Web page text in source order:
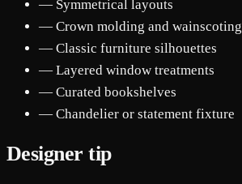
— Symmetrical layouts
— Crown molding and wainscoting
— Classic furniture silhouettes
— Layered window treatments
— Curated bookshelves
— Chandelier or statement fixture
Designer tip